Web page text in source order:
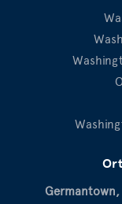
Germantown,